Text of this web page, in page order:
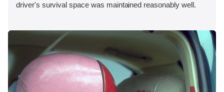
driver's survival space was maintained reasonably well.